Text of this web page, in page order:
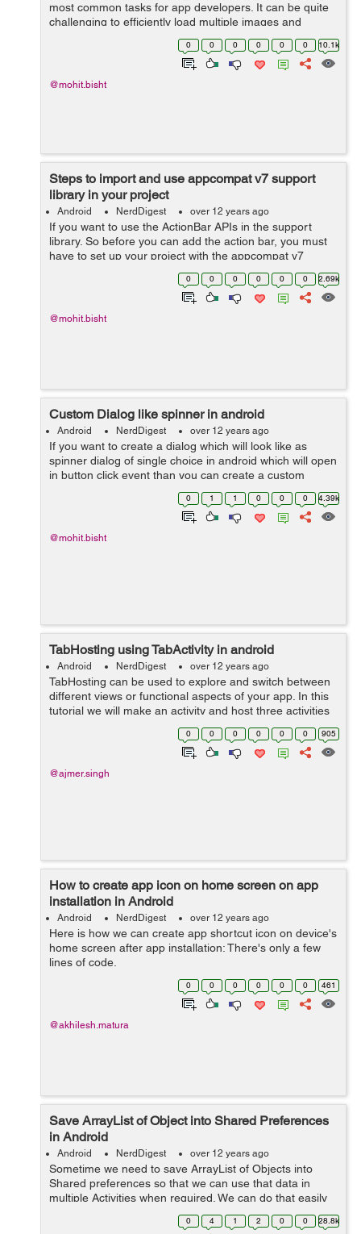
most common tasks for app developers. It can be quite
challenging to efficiently load multiple images and
display it on list-view or grid-view in Android. You can use
0 0 0 0 0 0 10.1k
@mohit.bisht
Steps to import and use appcompat v7 support
library in your project
Android NerdDigest over 12 years ago
If you want to use the ActionBar APIs in the support
library. So before you can add the action bar, you must
have to set up your project with the appcompat v7
support library. Steps given below to import and setup
appcompat v7 support library...
0 0 0 0 0 0 2.69k
@mohit.bisht
Custom Dialog like spinner in android
Android NerdDigest over 12 years ago
If you want to create a dialog which will look like as
spinner dialog of single choice in android which will open
in button click event than you can create a custom
dialog. Sample code given below :- You just have to call
0 1 1 0 0 0 4.39k
@mohit.bisht
TabHosting using TabActivity in android
Android NerdDigest over 12 years ago
TabHosting can be used to explore and switch between
different views or functional aspects of your app. In this
tutorial we will make an activity and host three activities
to its tab by using tab hosting . Tab layout is used for this
0 0 0 0 0 0 905
@ajmer.singh
How to create app icon on home screen on app
installation in Android
Android NerdDigest over 12 years ago
Here is how we can create app shortcut icon on device's
home screen after app installation: There's only a few
lines of code.
if(!MyUtility.getIsFirstTime(splash).equals("true")) {
MyUtility.setIsFirstTime(splash, "tru...
0 0 0 0 0 0 461
@akhilesh.matura
Save ArrayList of Object into Shared Preferences
in Android
Android NerdDigest over 12 years ago
Sometime we need to save ArrayList of Objects into
Shared preferences so that we can use that data in
multiple Activities when required. We can do that easily
as below: Suppose we have model Users as below:
public class Users { privat...0 4 1 2 0 0 28.8k